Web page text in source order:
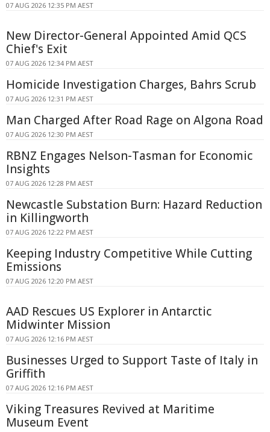
07 AUG 2026 12:35 PM AEST
New Director-General Appointed Amid QCS
Chief's Exit
07 AUG 2026 12:34 PM AEST
Homicide Investigation Charges, Bahrs Scrub
07 AUG 2026 12:31 PM AEST
Man Charged After Road Rage on Algona Road
07 AUG 2026 12:30 PM AEST
RBNZ Engages Nelson-Tasman for Economic
Insights
07 AUG 2026 12:28 PM AEST
Newcastle Substation Burn: Hazard Reduction
in Killingworth
07 AUG 2026 12:22 PM AEST
Keeping Industry Competitive While Cutting
Emissions
07 AUG 2026 12:20 PM AEST
AAD Rescues US Explorer in Antarctic
Midwinter Mission
07 AUG 2026 12:16 PM AEST
Businesses Urged to Support Taste of Italy in
Griffith
07 AUG 2026 12:16 PM AEST
Viking Treasures Revived at Maritime
Museum Event